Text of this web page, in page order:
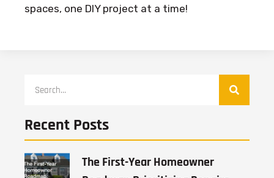
spaces, one DIY project at a time!
Recent Posts
The First-Year Homeowner